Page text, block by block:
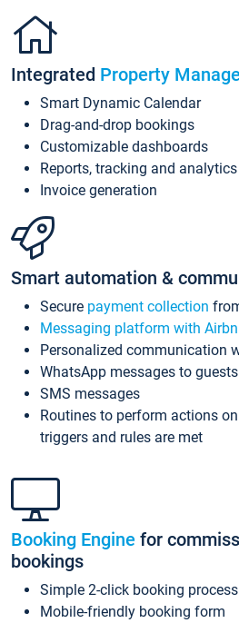
Integrated Property
Smart Dynamic Calendar
Drag-and-drop bookings
Customizable dashboards
Reports, tracking and analytics
Invoice generation
Smart automation &
Secure payment collection
Messaging platform with
Personalized communication
WhatsApp messages to guests
SMS messages
Routines to perform actions
triggers and rules are met
Booking Engine for
bookings
Simple 2-click booking process
Mobile-friendly booking form